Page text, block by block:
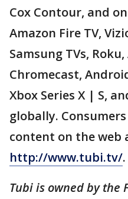
Cox Contour, and
Amazon Fire TV,
Samsung TVs,
Chromecast,
Xbox Series X | S,
globally.
content on the web
http://www.tubi.tv/.
Tubi is owned by the